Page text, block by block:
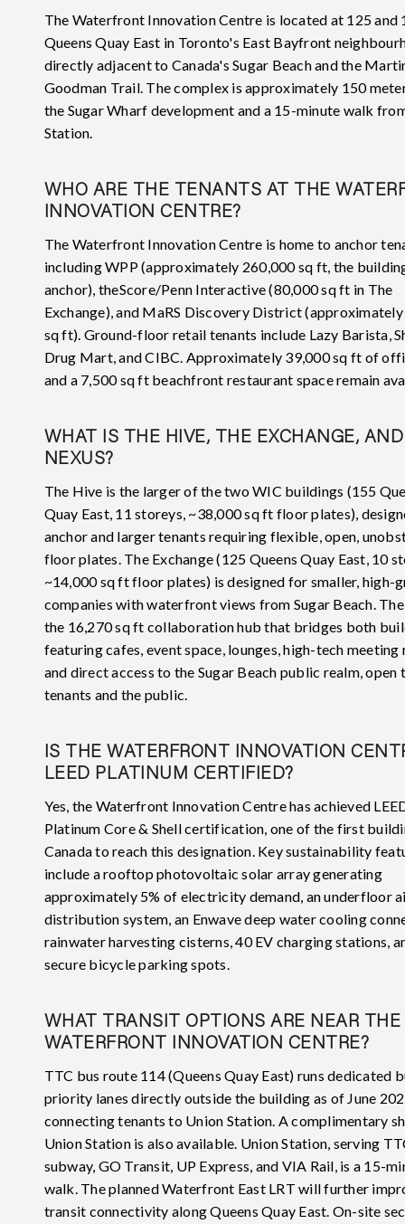
The Waterfront Innovation Centre is located at 125 and
Queens Quay East in Toronto's East Bayfront
directly adjacent to Canada's Sugar Beach and the
Goodman Trail. The complex is approximately 150
the Sugar Wharf development and a 15-minute walk
Station.
WHO ARE THE TENANTS AT THE
INNOVATION CENTRE?
The Waterfront Innovation Centre is home to anchor
including WPP (approximately 260,000 sq ft, the
anchor), theScore/Penn Interactive (80,000 sq ft in The
Exchange), and MaRS Discovery District
sq ft). Ground-floor retail tenants include Lazy Barista,
Drug Mart, and CIBC. Approximately 39,000 sq ft of
and a 7,500 sq ft beachfront restaurant space remain
WHAT IS THE HIVE, THE EXCHANGE,
NEXUS?
The Hive is the larger of the two WIC buildings (155
Quay East, 11 storeys, ~38,000 sq ft floor plates),
anchor and larger tenants requiring flexible, open,
floor plates. The Exchange (125 Queens Quay East, 10
~14,000 sq ft floor plates) is designed for smaller, high-
companies with waterfront views from Sugar Beach.
the 16,270 sq ft collaboration hub that bridges both
featuring cafes, event space, lounges, high-tech meeting
and direct access to the Sugar Beach public realm, open
tenants and the public.
IS THE WATERFRONT INNOVATION
LEED PLATINUM CERTIFIED?
Yes, the Waterfront Innovation Centre has achieved
Platinum Core & Shell certification, one of the first
Canada to reach this designation. Key sustainability
include a rooftop photovoltaic solar array generating
approximately 5% of electricity demand, an underfloor
distribution system, an Enwave deep water cooling
rainwater harvesting cisterns, 40 EV charging stations,
secure bicycle parking spots.
WHAT TRANSIT OPTIONS ARE NEAR THE
WATERFRONT INNOVATION CENTRE?
TTC bus route 114 (Queens Quay East) runs dedicated
priority lanes directly outside the building as of June
connecting tenants to Union Station. A complimentary
Union Station is also available. Union Station, serving
subway, GO Transit, UP Express, and VIA Rail, is a 15-
walk. The planned Waterfront East LRT will further
transit connectivity along Queens Quay East. On-site